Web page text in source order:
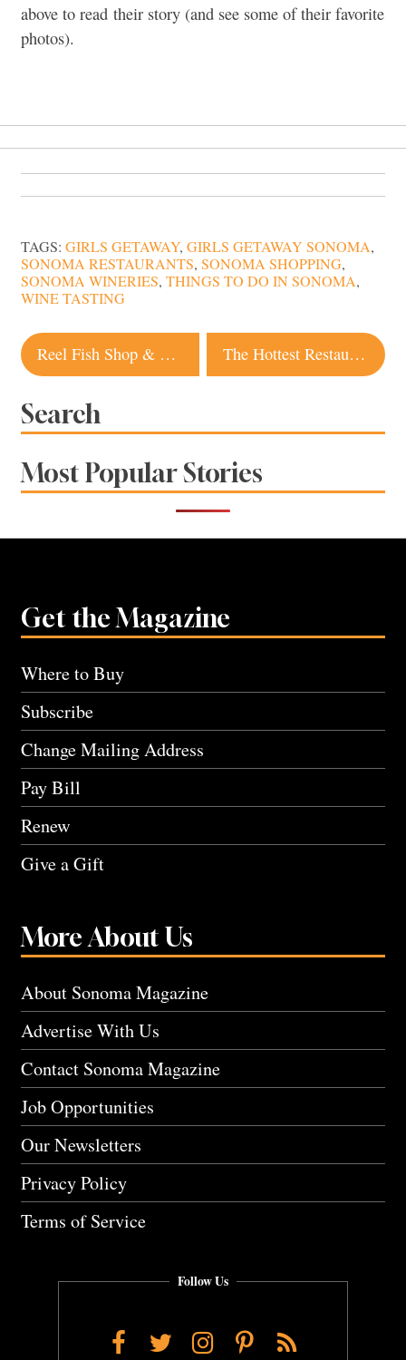
above to read their story (and see some of their favorite
photos).
TAGS: GIRLS GETAWAY, GIRLS GETAWAY SONOMA,
SONOMA RESTAURANTS, SONOMA SHOPPING,
SONOMA WINERIES, THINGS TO DO IN SONOMA,
WINE TASTING
Post
navigation
Reel Fish Shop & Grill: A Sonoma Seafood Catch The Hottest Restaurants in Sonoma Right Now
Search
Most Popular Stories
Get the Magazine
Where to Buy
Subscribe
Change Mailing Address
Pay Bill
Renew
Give a Gift
More About Us
About Sonoma Magazine
Advertise With Us
Contact Sonoma Magazine
Job Opportunities
Our Newsletters
Privacy Policy
Terms of Service
Follow Us
Facebook
TwitterInstagram
Pinterest
RSS